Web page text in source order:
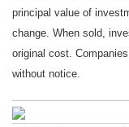
principal value of
change. When sold,
original cost.
without notice.